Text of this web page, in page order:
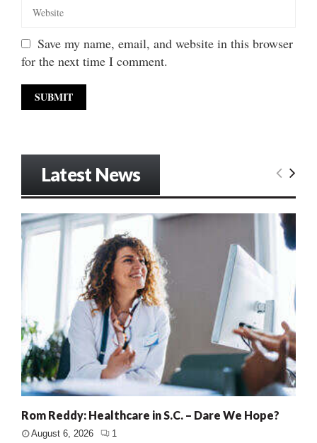
Save my name, email, and website in this browser
for the next time I comment.
Latest News
Rom Reddy: Healthcare in S.C. – Dare We Hope?
August 6, 2026 1